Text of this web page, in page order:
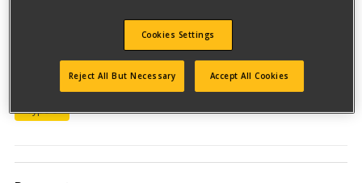
Model #438S5CLPTBKIT
Qualify for free shipping on orders over$150!
Type 0
Cookies Settings
Reject All But Necessary Accept All Cookies